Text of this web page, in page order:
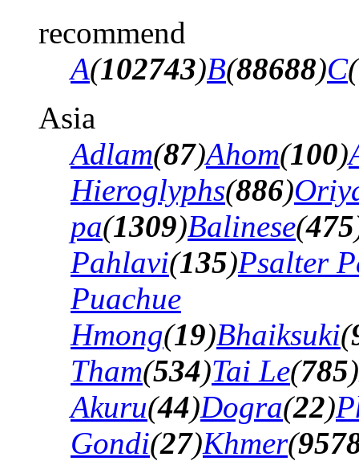
recommend
A(102743)B(88688)C(
Asia
Adlam(87)Ahom(100)
Hieroglyphs(886)
pa(1309)Balinese(475
Pahlavi(135)Psalter
Puachue
Hmong(19)Bhaiksuki(
Tham(534)Tai Le(785)
Akuru(44)Dogra(22)
Gondi(27)Khmer(